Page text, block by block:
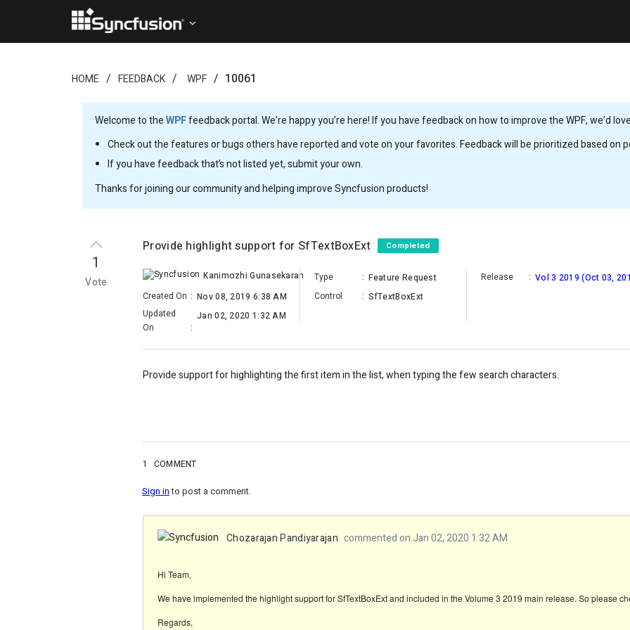
HOME FEEDBACK WPF 10061
Welcome to theWPFfeedback portal. We’re happy you’re here! If you have feedback on how to improve the WPF, we’d
Check out the features or bugs others have reported and vote on your favorites. Feedback will be prioritized based on
If you have feedback that’s not listed yet, submit your own.
Thanks for joining our community and helping improve Syncfusion products!
1
Vote
Provide highlight support for SfTextBoxExt Completed
Kanimozhi Gunasekaran
Created On : Nov 08, 2019 6:38 AM
Updated
On
:
Jan 02, 2020 1:32 AM
Type : Feature Request
Control
: SfTextBoxExt
Release : Vol 3 2019 (Oct 03,
Provide support for highlighting the first item in the list, when typing the few search characters.
1 COMMENT
Sign into post a comment.
Chozarajan Pandiyarajan commented on Jan 02, 2020 1:32 AM
Hi Team,
We have implemented the highlight support for SfTextBoxExt and included in the Volume 3 2019 main release. So please
Regards,